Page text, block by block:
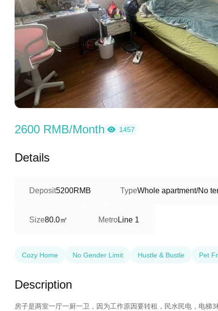
2600 RMB/Month 1457
Details
Deposit5200RMB TypeWhole apartment/No
Size80.0㎡ MetroLine 1
Cozy Home No Gender Limit Hustle & Bustle Pet
Description
房子是两室一厅一厨一卫，因为工作原因要转租，民水民电，电梯